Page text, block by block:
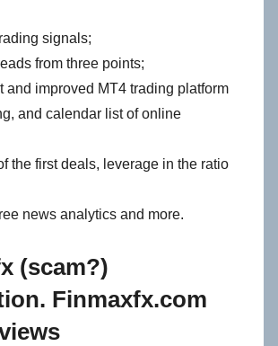
signals;
from three points;
and improved MT4 trading platform
and calendar list of online
the first deals, leverage in the ratio
news analytics and more.
(scam?)
Finmaxfx.com